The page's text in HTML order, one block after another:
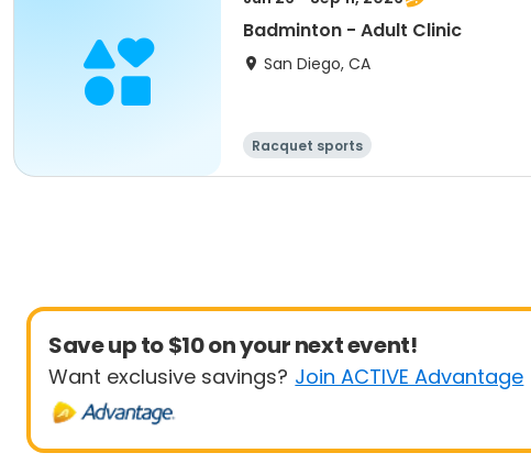
Badminton - Adult Clinic
San Diego, CA
Racquet sports
Save up to $10 on your next event!
Want exclusive savings? Join ACTIVE Advantage